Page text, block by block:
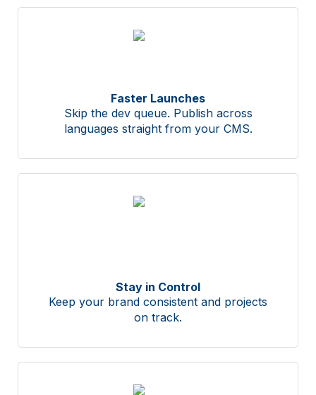
Faster Launches
Skip the dev queue. Publish across
languages straight from your CMS.
Stay in Control
Keep your brand consistent and projects
on track.